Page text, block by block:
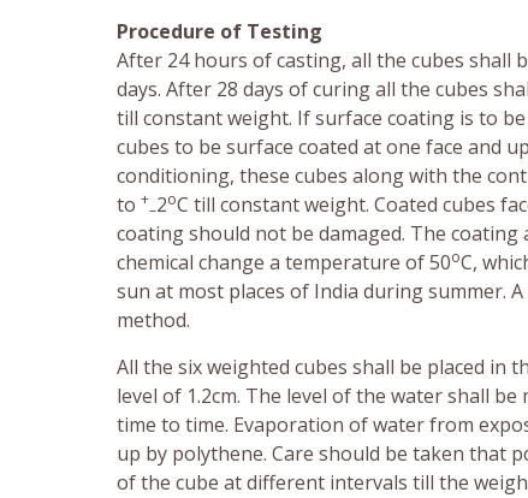
Procedure of Testing
After 24 hours of casting, all the cubes shall
days. After 28 days of curing all the cubes
till constant weight. If surface coating is to
cubes to be surface coated at one face and
conditioning, these cubes along with the
to +
–2oC till constant weight. Coated cubes
coating should not be damaged. The
chemical change a temperature of 50oC,
sun at most places of India during summer.
method.
All the six weighted cubes shall be placed in
level of 1.2cm. The level of the water shall
time to time. Evaporation of water from
up by polythene. Care should be taken that
of the cube at different intervals till the